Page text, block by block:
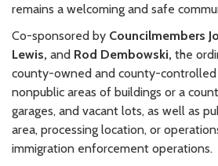
remains a welcoming and safe
Co-sponsored by Councilmembers J
Lewis, and Rod Dembowski, the
county-owned and county-
nonpublic areas of buildings or a
garages, and vacant lots, as well as
area, processing location, or
immigration enforcement operations.